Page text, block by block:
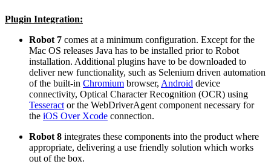
Plugin Integration:
Robot 7 comes at a minimum configuration. Except for the
Mac OS releases Java has to be installed prior to Robot
installation. Additional plugins have to be downloaded to
deliver new functionality, such as Selenium driven automation
of the built-in Chromium browser, Android device
connectivity, Optical Character Recognition (OCR) using
Tesseract or the WebDriverAgent component necessary for
the iOS Over Xcode connection.
Robot 8 integrates these components into the product where
appropriate, delivering a use friendly solution which works
out of the box.